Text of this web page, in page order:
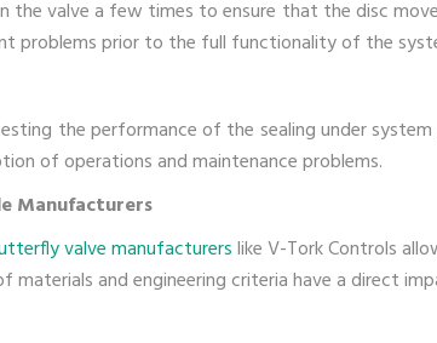
the valve a few times to ensure that the disc
problems prior to the full functionality of the
the performance of the sealing under system
of operations and maintenance problems.
Manufacturers
valve manufacturerslike V-Tork Controls
materials and engineering criteria have a direct